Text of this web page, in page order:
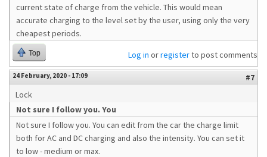
current state of charge from the vehicle. This would mean
accurate charging to the level set by the user, using only the very
cheapest periods.
Top Log in orregisterto post comments
24 February, 2020 - 17:09
#7
Lock
Not sure I follow you. You
Not sure I follow you. You can edit from the car the charge limit
both for AC and DC charging and also the intensity. You can set it
to low - medium or max.